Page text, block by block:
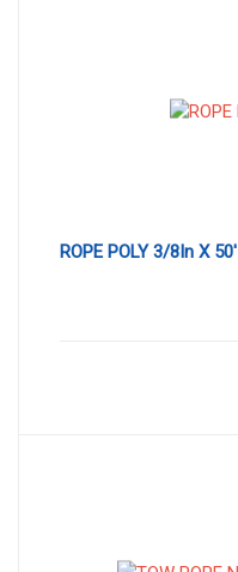
ROPE POLY 3/8In X 50′